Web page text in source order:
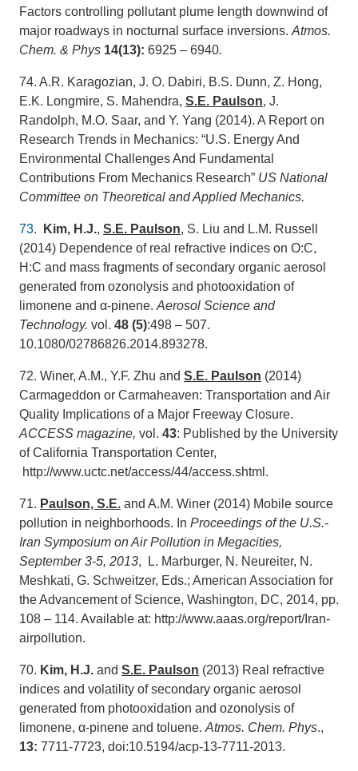
Factors controlling pollutant plume length downwind of
major roadways in nocturnal surface inversions. Atmos.
Chem. & Phys 14(13): 6925 – 6940.
74. A.R. Karagozian, J. O. Dabiri, B.S. Dunn, Z. Hong,
E.K. Longmire, S. Mahendra, S.E. Paulson, J.
Randolph, M.O. Saar, and Y. Yang (2014). A Report on
Research Trends in Mechanics: “U.S. Energy And
Environmental Challenges And Fundamental
Contributions From Mechanics Research” US National
Committee on Theoretical and Applied Mechanics.
73. Kim, H.J., S.E. Paulson, S. Liu and L.M. Russell
(2014) Dependence of real refractive indices on O:C,
H:C and mass fragments of secondary organic aerosol
generated from ozonolysis and photooxidation of
limonene and α-pinene. Aerosol Science and
Technology. vol. 48 (5):498 – 507.
10.1080/02786826.2014.893278.
72. Winer, A.M., Y.F. Zhu and S.E. Paulson (2014)
Carmageddon or Carmaheaven: Transportation and Air
Quality Implications of a Major Freeway Closure.
ACCESS magazine, vol. 43: Published by the University
of California Transportation Center,
http://www.uctc.net/access/44/access.shtml.
71. Paulson, S.E. and A.M. Winer (2014) Mobile source
pollution in neighborhoods. In Proceedings of the U.S.-
Iran Symposium on Air Pollution in Megacities,
September 3-5, 2013, L. Marburger, N. Neureiter, N.
Meshkati, G. Schweitzer, Eds.; American Association for
the Advancement of Science, Washington, DC, 2014, pp.
108 – 114. Available at: http://www.aaas.org/report/Iran-
airpollution.
70. Kim, H.J. and S.E. Paulson (2013) Real refractive
indices and volatility of secondary organic aerosol
generated from photooxidation and ozonolysis of
limonene, α-pinene and toluene. Atmos. Chem. Phys.,
13: 7711-7723, doi:10.5194/acp-13-7711-2013.